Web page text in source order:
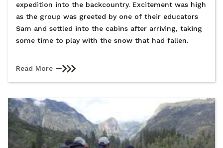
expedition into the backcountry. Excitement was high
as the group was greeted by one of their educators
Sam and settled into the cabins after arriving, taking
some time to play with the snow that had fallen.
Read More